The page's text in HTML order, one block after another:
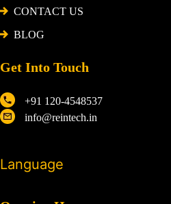
CONTACT US
BLOG
Get Into Touch
+91 120-4548537
info@reintech.in
Language